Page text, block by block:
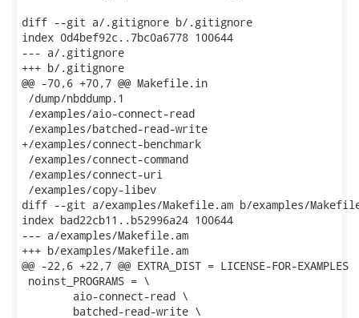
diff --git a/.gitignore b/.gitignore
index 0d4bef92c..7bc0a6778 100644
--- a/.gitignore
+++ b/.gitignore
@@ -70,6 +70,7 @@ Makefile.in
/dump/nbddump.1
/examples/aio-connect-read
/examples/batched-read-write
+/examples/connect-benchmark
/examples/connect-command
/examples/connect-uri
/examples/copy-libev
diff --git a/examples/Makefile.am b/examples/
index bad22cb11..b52996a24 100644
--- a/examples/Makefile.am
+++ b/examples/Makefile.am
@@ -22,6 +22,7 @@ EXTRA_DIST = LICENSE-FOR-EXAMPLES
noinst_PROGRAMS = \